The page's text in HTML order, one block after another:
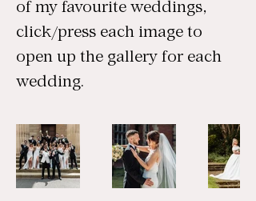
of my favourite weddings,
click/press each image to
open up the gallery for each
wedding.